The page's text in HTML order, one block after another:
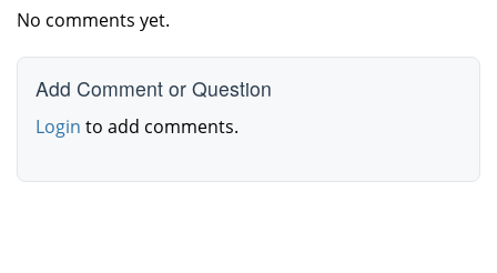
No comments yet.
Add Comment or Question
Login to add comments.